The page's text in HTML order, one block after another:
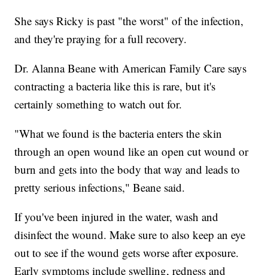
She says Ricky is past "the worst" of the infection,
and they're praying for a full recovery.
Dr. Alanna Beane with American Family Care says
contracting a bacteria like this is rare, but it's
certainly something to watch out for.
"What we found is the bacteria enters the skin
through an open wound like an open cut wound or
burn and gets into the body that way and leads to
pretty serious infections," Beane said.
If you've been injured in the water, wash and
disinfect the wound. Make sure to also keep an eye
out to see if the wound gets worse after exposure.
Early symptoms include swelling, redness and